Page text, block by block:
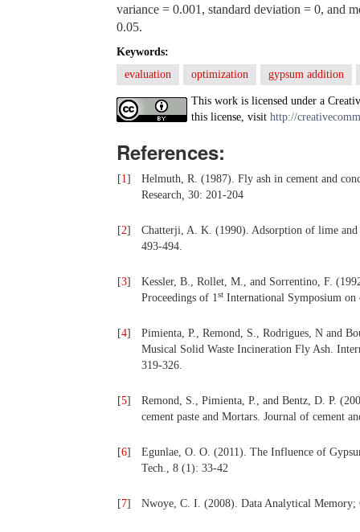
variance = 0.001, standard deviation = 0, and
0.05.
Keywords:
evaluation
optimization gypsum addition
This work is licensed under a
this license, visit http://
References:
[1]
Helmuth, R. (1987). Fly ash in cement and
Research, 30: 201-204
[2]
Chatterji, A. K. (1990). Adsorption of lime
493-494.
[3]
Kessler, B., Rollet, M., and Sorrentino, F.
Proceedings of 1st International Symposium on
[4]
Pimienta, P., Remond, S., Rodrigues, N and
Musical Solid Waste Incineration Fly Ash.
319-326.
[5]
Remond, S., Pimienta, P., and Bentz, D. P.
cement paste and Mortars. Journal of cement
[6]
Egunlae, O. O. (2011). The Influence of
Tech., 8 (1): 33-42
[7] Nwoye, C. I. (2008). Data Analytical